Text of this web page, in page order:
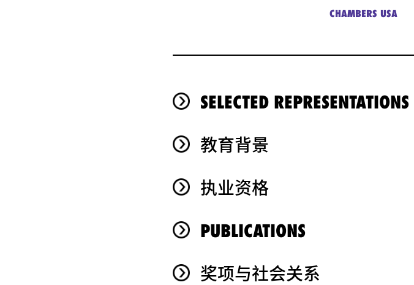
CHAMBERS USA
SELECTED REPRESENTATIONS
教育背景
执业资格
PUBLICATIONS
奖项与社会关系